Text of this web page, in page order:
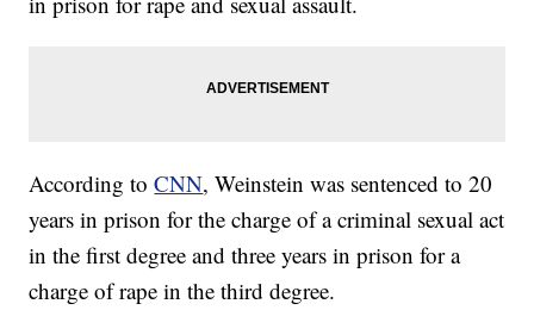
According toCNN, Weinstein was sentenced to 20
years in prison for the charge of a criminal sexual act
in the first degree and three years in prison for a
charge of rape in the third degree.